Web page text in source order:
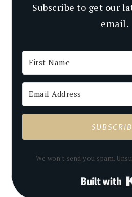
Subscribe to get our
email.
We won't send you spam.